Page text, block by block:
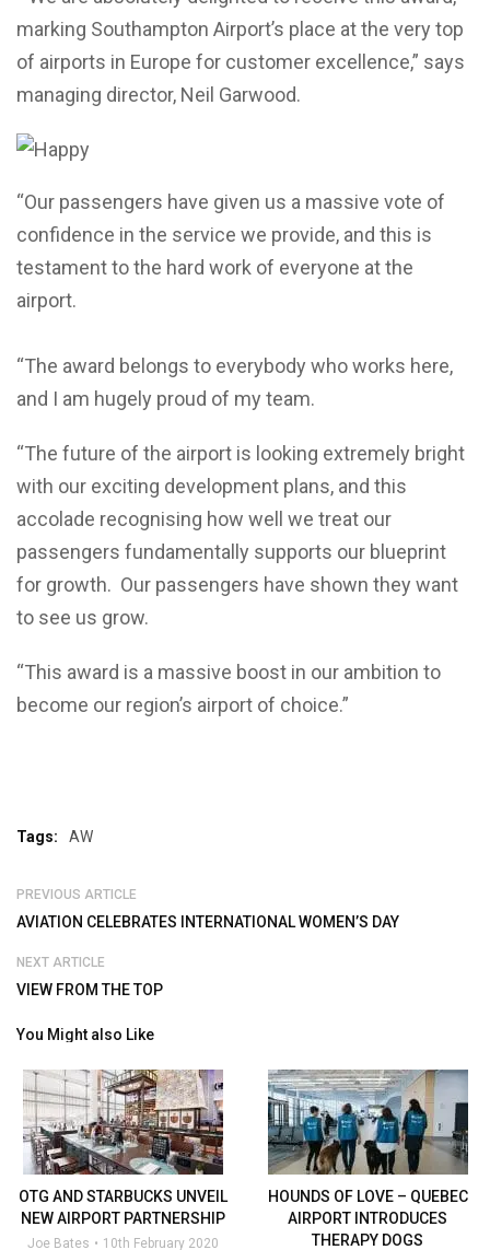
marking Southampton Airport’s place at the very top
of airports in Europe for customer excellence,” says
managing director, Neil Garwood.
“Our passengers have given us a massive vote of
confidence in the service we provide, and this is
testament to the hard work of everyone at the
airport.
“The award belongs to everybody who works here,
and I am hugely proud of my team.
“The future of the airport is looking extremely bright
with our exciting development plans, and this
accolade recognising how well we treat our
passengers fundamentally supports our blueprint
for growth. Our passengers have shown they want
to see us grow.
“This award is a massive boost in our ambition to
become our region’s airport of choice.”
Tags: AW
PREVIOUS ARTICLE
AVIATION CELEBRATES INTERNATIONAL WOMEN’S DAY
NEXT ARTICLE
VIEW FROM THE TOP
You Might also Like
OTG AND STARBUCKS UNVEIL
NEW AIRPORT PARTNERSHIP
Joe Bates 10th February 2020
HOUNDS OF LOVE – QUEBEC
AIRPORT INTRODUCES
THERAPY DOGS